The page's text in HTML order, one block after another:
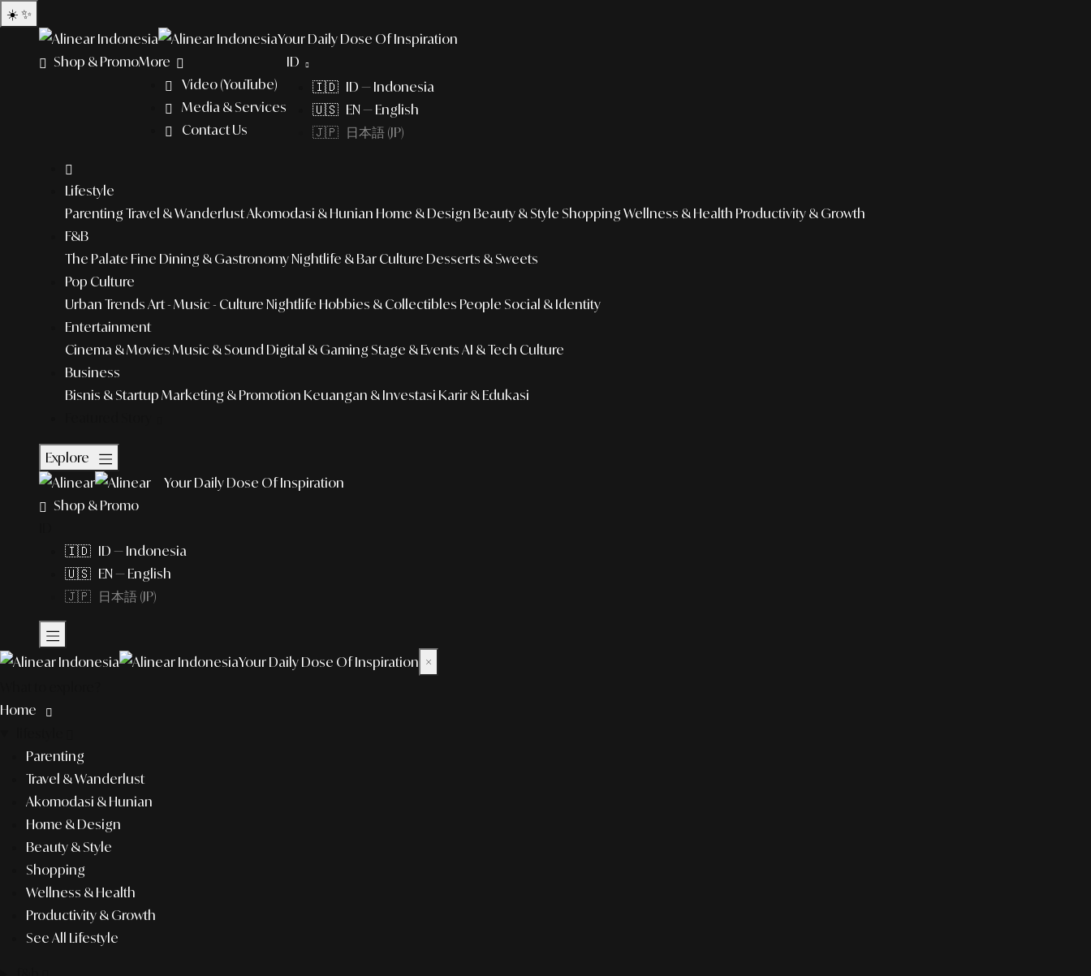
☀️ ✨
Your Daily Dose Of Inspiration
Shop & PromoMore
Video (YouTube)
Media & Services
Contact Us
ID
🇮🇩 ID — Indonesia
🇺🇸 EN — English
🇯🇵 日本語 (JP)
Lifestyle
Parenting Travel & WanderlustAkomodasi & Hunian Home & Design Beauty & Style Shopping Wellness & Health Productivity & Growth
F&B
The Palate Fine Dining & GastronomyNightlife & Bar Culture Desserts & Sweets
Pop Culture
Urban Trends Art - Music - Culture Nightlife Hobbies & Collectibles People Social & Identity
Entertainment
Cinema & Movies Music & Sound Digital & Gaming Stage & Events AI & Tech Culture
Business
Bisnis & Startup Marketing & Promotion Keuangan & Investasi Karir & Edukasi
Explore
Your Daily Dose Of Inspiration
Shop & Promo
🇮🇩 ID — Indonesia
🇺🇸 EN — English
🇯🇵 日本語 (JP)
Your Daily Dose Of Inspiration ×
Home
Parenting
Travel & Wanderlust
Akomodasi & Hunian
Home & Design
Beauty & Style
Shopping
Wellness & Health
Productivity & Growth
See All Lifestyle